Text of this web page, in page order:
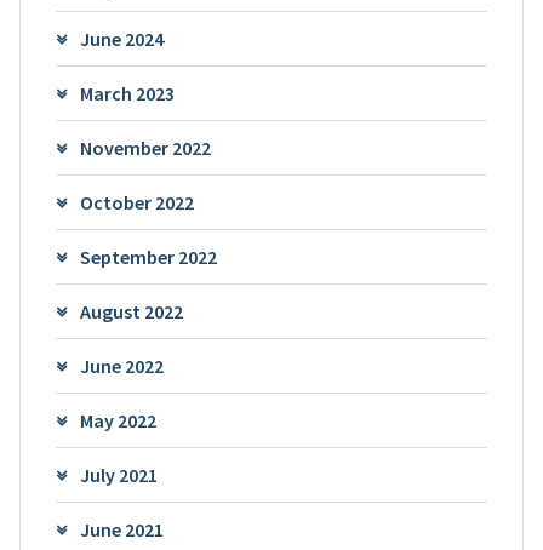
June 2024
March 2023
November 2022
October 2022
September 2022
August 2022
June 2022
May 2022
July 2021
June 2021